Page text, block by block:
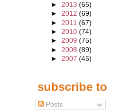
► 2013 (65)
► 2012 (69)
► 2011 (67)
► 2010 (74)
► 2009 (75)
► 2008 (89)
► 2007 (45)
subscribe to
Posts